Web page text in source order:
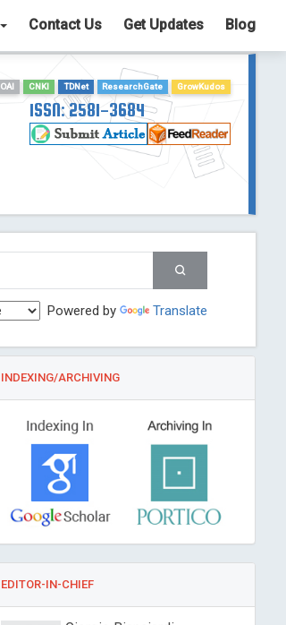
Contact Us Get Updates Blog
OAI CNKI TDNet ResearchGate GrowKudos
ISSN: 2581-3684
Powered by Translate
INDEXING/ARCHIVING
EDITOR-IN-CHIEF